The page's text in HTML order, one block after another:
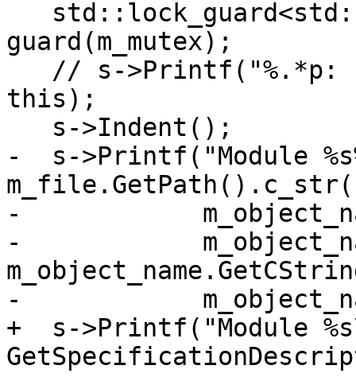
guard(m_mutex);
this);
-  s->Printf("Module
-
-
-
+  s->Printf("Module